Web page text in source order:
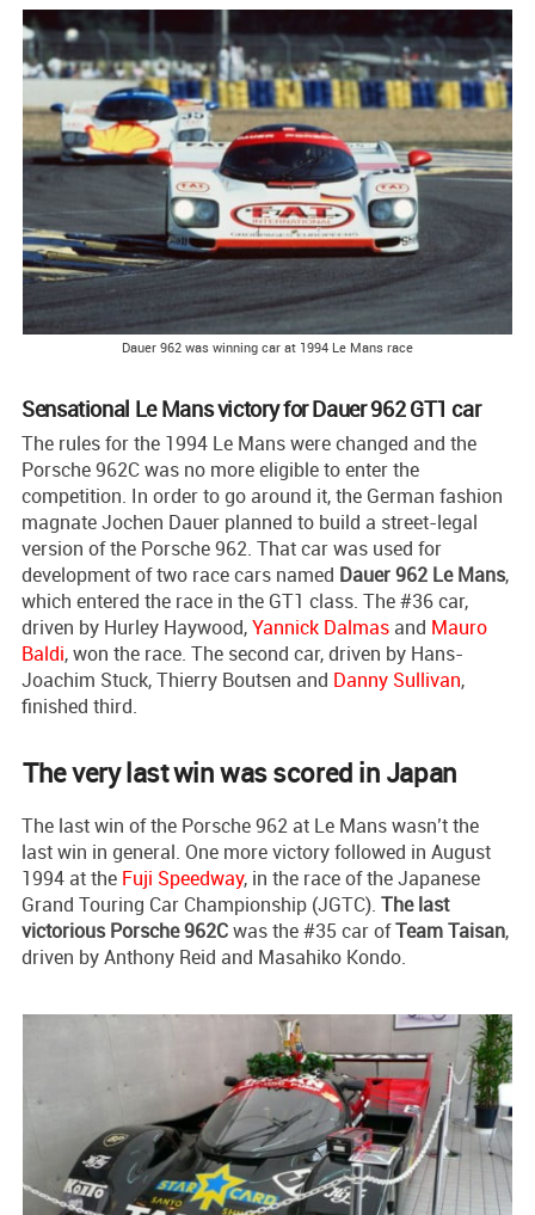
Dauer 962 was winning car at 1994 Le Mans race
Sensational Le Mans victory for Dauer 962 GT1 car
The rules for the 1994 Le Mans were changed and the
Porsche 962C was no more eligible to enter the
competition. In order to go around it, the German fashion
magnate Jochen Dauer planned to build a street-legal
version of the Porsche 962. That car was used for
development of two race cars named Dauer 962 Le Mans,
which entered the race in the GT1 class. The #36 car,
driven by Hurley Haywood,Yannick Dalmas and Mauro
Baldi, won the race. The second car, driven by Hans-
Joachim Stuck, Thierry Boutsen and Danny Sullivan,
finished third.
The very last win was scored in Japan
The last win of the Porsche 962 at Le Mans wasn’t the
last win in general. One more victory followed in August
1994 at the Fuji Speedway, in the race of the Japanese
Grand Touring Car Championship (JGTC). The last
victorious Porsche 962Cwas the #35 car ofTeam Taisan,
driven by Anthony Reid and Masahiko Kondo.